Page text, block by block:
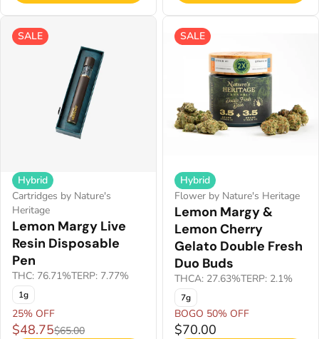
SALE
Hybrid
Cartridges by Nature's
Heritage
Lemon Margy Live
Resin Disposable
Pen
THC: 76.71%TERP: 7.77%
1g
25% OFF
$48.75$65.00
SALE
Hybrid
Flower by Nature's Heritage
Lemon Margy &
Lemon Cherry
Gelato Double Fresh
Duo Buds
THCA: 27.63%TERP: 2.1%
7g
BOGO 50% OFF
$70.00